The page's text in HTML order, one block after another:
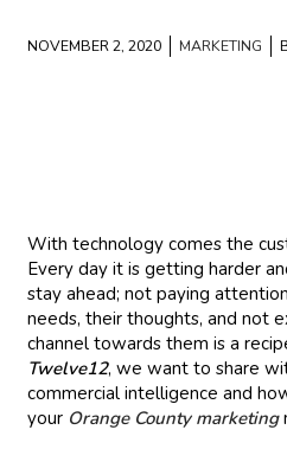
NOVEMBER 2, 2020 MARKETING
With technology comes the
Every day it is getting harder
stay ahead; not paying
needs, their thoughts, and not
channel towards them is a
Twelve12, we want to share
commercial intelligence and
your Orange County marketing